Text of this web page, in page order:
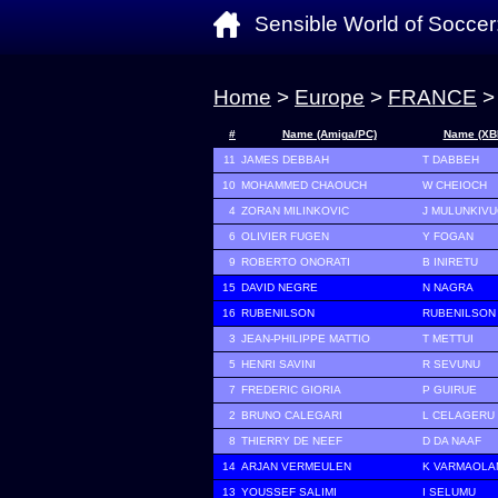
Sensible World of
Home > Europe > FRANCE
# Name (Amiga/PC) Name
11 JAMES DEBBAH T DABBEH
10 MOHAMMED CHAOUCH W CHEIOCH
4 ZORAN MILINKOVIC J
6 OLIVIER FUGEN Y FOGAN
9 ROBERTO ONORATI B INIRETU
15 DAVID NEGRE N NAGRA
16 RUBENILSON RUBENILSON
3 JEAN-PHILIPPE MATTIO T METTUI
5 HENRI SAVINI R SEVUNU
7 FREDERIC GIORIA P GUIRUE
2 BRUNO CALEGARI L CELAGERU
8 THIERRY DE NEEF D DA NAAF
14 ARJAN VERMEULEN K
13 YOUSSEF SALIMI I SELUMU